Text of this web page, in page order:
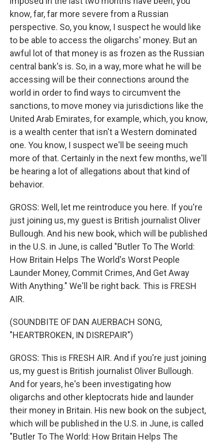
know, far, far more severe from a Russian
perspective. So, you know, I suspect he would like
to be able to access the oligarchs' money. But an
awful lot of that money is as frozen as the Russian
central bank's is. So, in a way, more what he will be
accessing will be their connections around the
world in order to find ways to circumvent the
sanctions, to move money via jurisdictions like the
United Arab Emirates, for example, which, you know,
is a wealth center that isn't a Western dominated
one. You know, I suspect we'll be seeing much
more of that. Certainly in the next few months, we'll
be hearing a lot of allegations about that kind of
behavior.
GROSS: Well, let me reintroduce you here. If you're
just joining us, my guest is British journalist Oliver
Bullough. And his new book, which will be published
in the U.S. in June, is called "Butler To The World:
How Britain Helps The World's Worst People
Launder Money, Commit Crimes, And Get Away
With Anything." We'll be right back. This is FRESH
AIR.
(SOUNDBITE OF DAN AUERBACH SONG,
"HEARTBROKEN, IN DISREPAIR")
GROSS: This is FRESH AIR. And if you're just joining
us, my guest is British journalist Oliver Bullough.
And for years, he's been investigating how
oligarchs and other kleptocrats hide and launder
their money in Britain. His new book on the subject,
which will be published in the U.S. in June, is called
"Butler To The World: How Britain Helps The